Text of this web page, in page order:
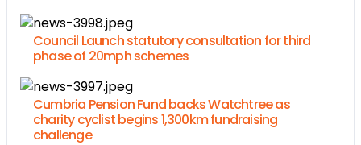
Council Launch statutory consultation for third
phase of 20mph schemes
Cumbria Pension Fund backs Watchtree as
charity cyclist begins 1,300km fundraising
challenge